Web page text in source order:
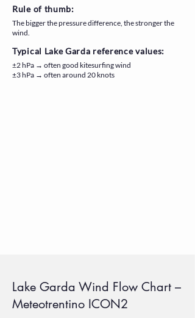
Rule of thumb:
The bigger the pressure difference, the stronger the
wind.
Typical Lake Garda reference values:
±2 hPa → often good kitesurfing wind
±3 hPa → often around 20 knots
Lake Garda Wind Flow Chart –
Meteotrentino ICON2